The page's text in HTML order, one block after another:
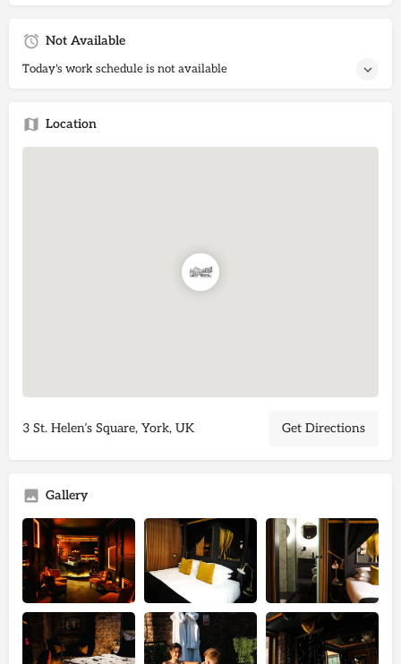
Not Available
Today's work schedule is not available
Location
3 St. Helen’s Square, York, UK Get Directions
Gallery